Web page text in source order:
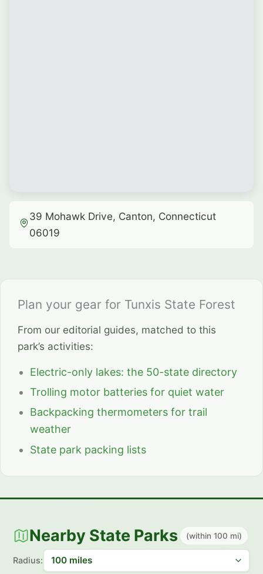
39 Mohawk Drive, Canton, Connecticut
06019
Plan your gear for Tunxis State Forest
From our editorial guides, matched to this
park’s activities:
Electric-only lakes: the 50-state directory
Trolling motor batteries for quiet water
Backpacking thermometers for trail
weather
State park packing lists
Nearby State Parks (within 100 mi)
Radius: